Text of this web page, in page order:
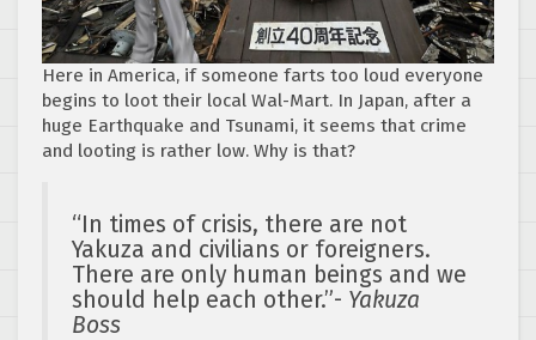
Here in America, if someone farts too loud everyone
begins to loot their local Wal-Mart. In Japan, after a
huge Earthquake and Tsunami, it seems that crime
and looting is rather low. Why is that?
“In times of crisis, there are not
Yakuza and civilians or foreigners.
There are only human beings and we
should help each other.”- Yakuza
Boss